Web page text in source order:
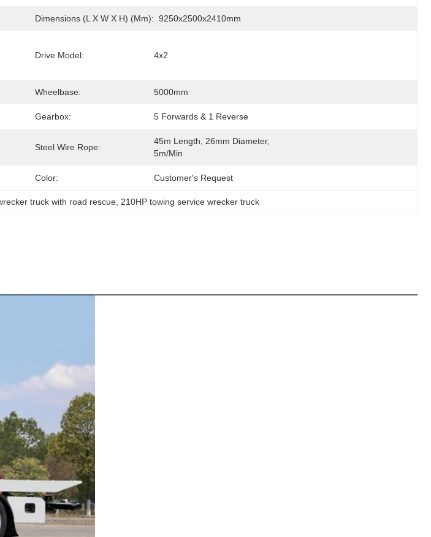
Dimensions (L X W X H) (mm): 9250x2500x2410mm
Drive Model: 4x2
Wheelbase: 5000mm
Gearbox: 5 Forwards & 1 Reverse
Steel Wire Rope:
45m Length, 26mm Diameter,
5m/min
Color: Customer's Request
truck with road rescue 210HP towing service wrecker truck